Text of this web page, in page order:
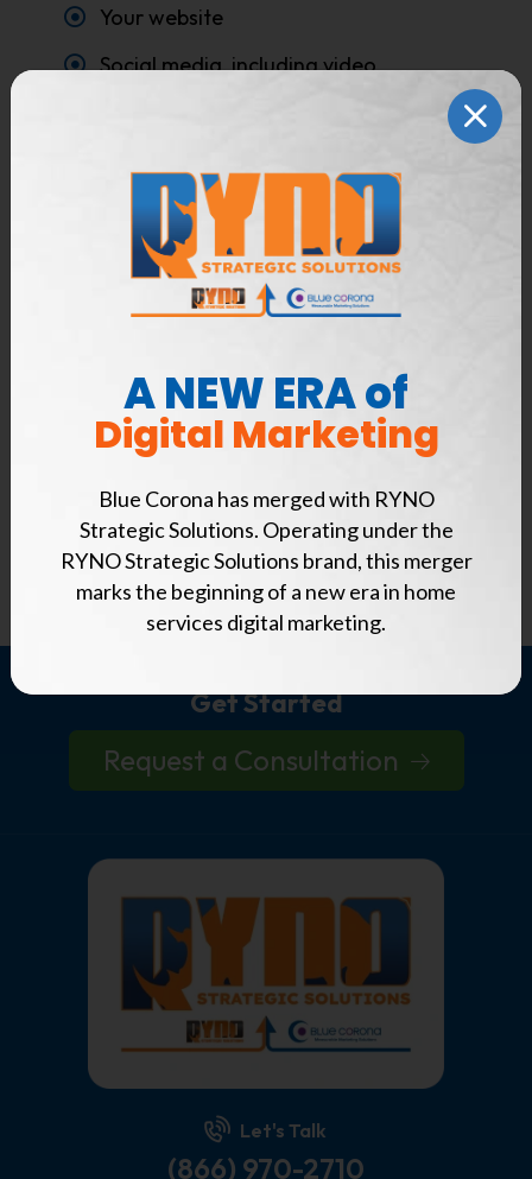
Your website
Social media, including video
Pay-per-click advertising, both display and
Email marketing
Analytics and reporting
Real-world examples of problems franchisees
marketing strategy
How to overcome them
Just enter your name, company, and email
address below to download this FREE e-book,
and start improving your online presence today!
Get Started
Request a Consultation
Let's Talk
(866) 970-2710
A NEW ERA of
Digital Marketing
Blue Corona has merged with RYNO
Strategic Solutions. Operating under the
RYNO Strategic Solutions brand, this merger
marks the beginning of a new era in home
services digital marketing.